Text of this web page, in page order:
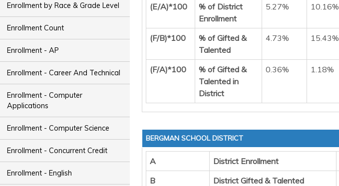
Enrollment by Race & Grade Level
Enrollment Count
Enrollment - AP
Enrollment - Career And Technical
Enrollment - Computer
Applications
Enrollment - Computer Science
Enrollment - Concurrent Credit
Enrollment - English
(E/A)*100
% of District
Enrollment
5.27% 10.16%
(F/B)*100
% of Gifted &
Talented
4.73% 15.43%
(F/A)*100
% of Gifted &
Talented in
District
0.36% 1.18%
BERGMAN SCHOOL DISTRICT
A District Enrollment
B
District Gifted & Talented